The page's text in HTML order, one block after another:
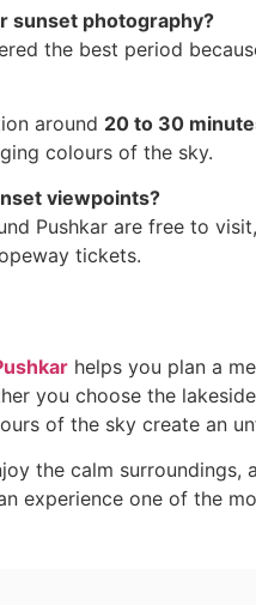
sunset photography?
the best period
around 20 to 30
colours of the sky.
viewpoints?
Pushkar are free to
tickets.
helps you plan a
you choose the
of the sky create an
the calm
experience one of the